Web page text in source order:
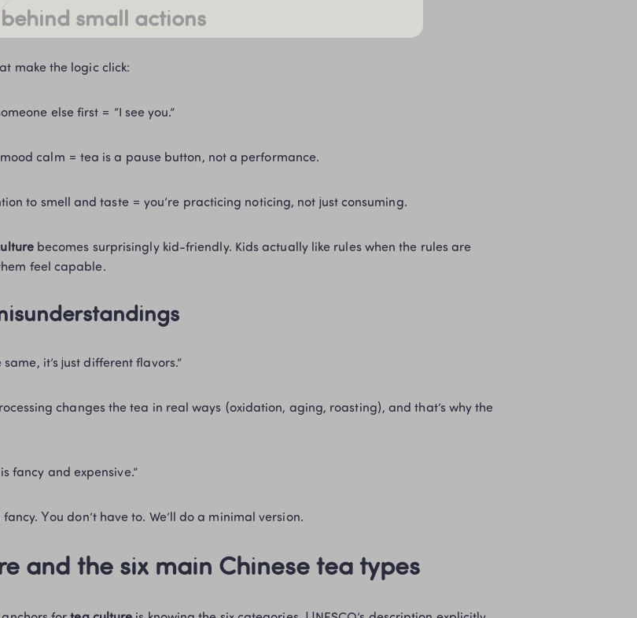
behind small actions
make the logic click:
else first = “I see you.”
calm = tea is a pause button, not a performance.
to smell and taste = you’re practicing noticing, not just consuming.
becomes surprisingly kid-friendly. Kids actually like rules when the rules are
feel capable.
same, it’s just different flavors.”
fancy and expensive.”
fancy. You don’t have to. We’ll do a minimal version.
and the six main Chinese tea types